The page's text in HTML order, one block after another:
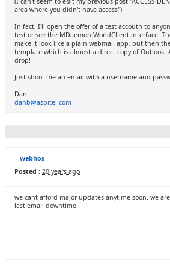
area where you didn't have access")
In fact, I'll open the offer of a test accoutn to
test or see the MDaemon WorldClient interface.
make it look like a plain webmail app, but then
template which is almost a direct copy of
drop!
Just shoot me an email with a username and
Dan
danb@aspitel.com
webhos
Posted : 20 years ago
we cant afford major updates anytime soon. we
last email downtime.